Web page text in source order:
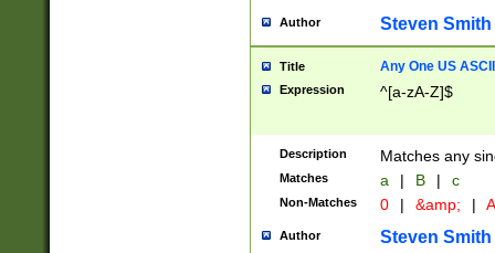
Author Steven Smith
Title Any One US
Expression ^[a-zA-Z]$
Description Matches any
Matches a | B | c
Non-Matches 0 | &amp; |
Author Steven Smith